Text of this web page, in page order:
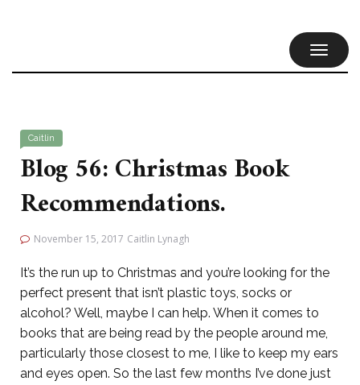
Caitlin
Blog 56: Christmas Book
Recommendations.
November 15, 2017 Caitlin Lynagh
It’s the run up to Christmas and you’re looking for the
perfect present that isn’t plastic toys, socks or
alcohol? Well, maybe I can help. When it comes to
books that are being read by the people around me,
particularly those closest to me, I like to keep my ears
and eyes open. So the last few months I’ve done just